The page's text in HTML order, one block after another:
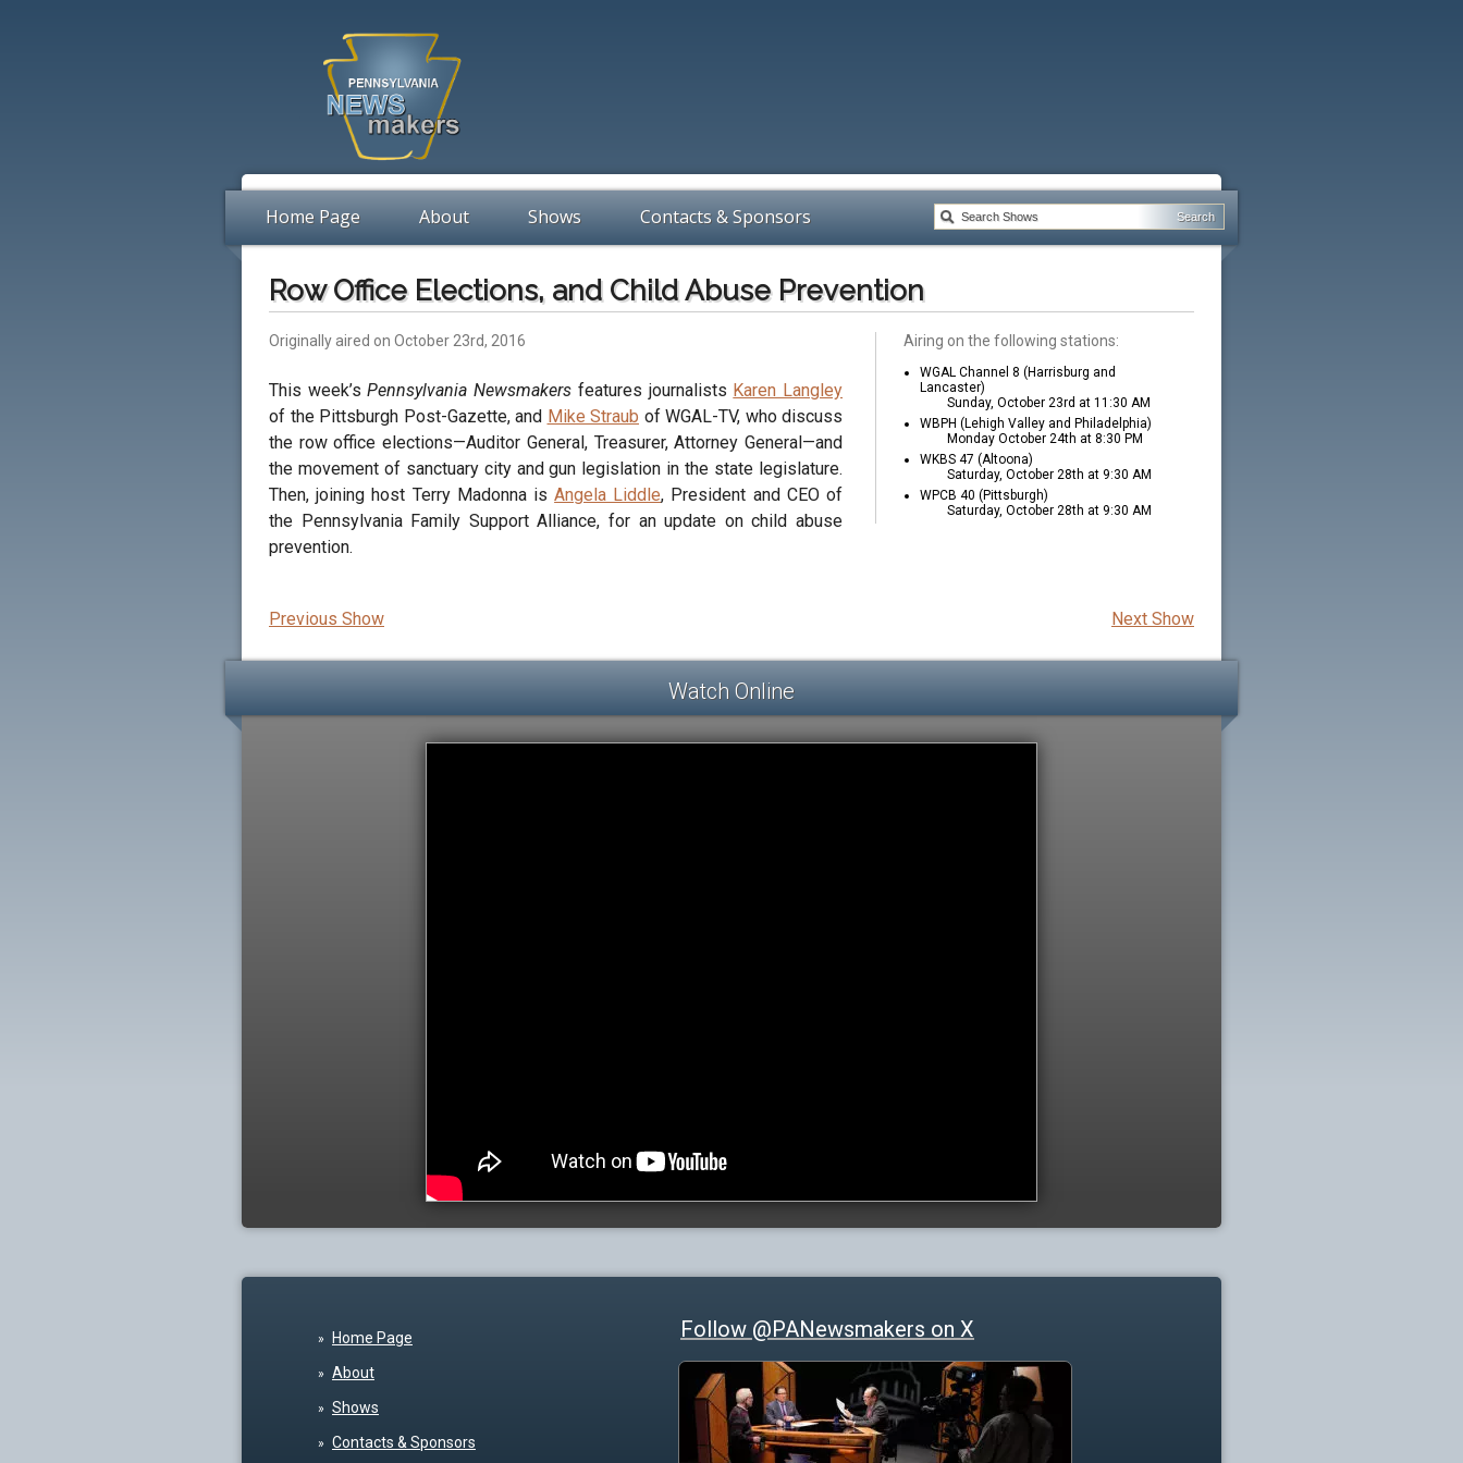
Home Page About Shows Contacts & Sponsors
Row Office Elections, and Child Abuse Prevention
Originally aired on October 23rd, 2016
This week’sPennsylvania Newsmakers features journalists Karen Langley
of the Pittsburgh Post-Gazette, and Mike Straub of WGAL-TV, who discuss
the row office elections—Auditor General, Treasurer, Attorney General—and
the movement of sanctuary city and gun legislation in the state legislature.
Then, joining host Terry Madonna isAngela Liddle, President and CEO of
the Pennsylvania Family Support Alliance, for an update on child abuse
prevention.
Airing on the following stations:
WGAL Channel 8 (Harrisburg and
Lancaster)
Sunday, October 23rd at 11:30 AM
WBPH (Lehigh Valley and Philadelphia)
Monday October 24th at 8:30 PM
WKBS 47 (Altoona)
Saturday, October 28th at 9:30 AM
WPCB 40 (Pittsburgh)
Saturday, October 28th at 9:30 AM
Next Show
Previous Show
Watch Online
Home Page
About
Shows
Contacts & Sponsors
Follow @PANewsmakers on X